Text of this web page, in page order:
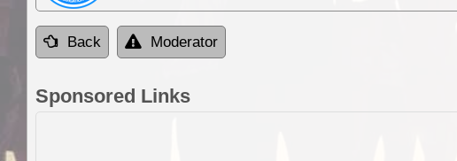
Back Moderator
Sponsored Links